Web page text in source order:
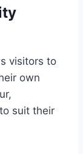
visitors to
own
suit their